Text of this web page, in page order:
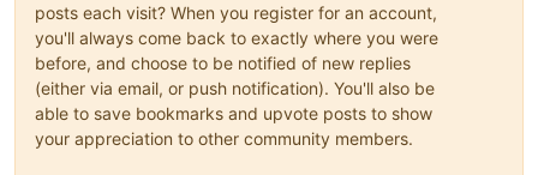
posts each visit? When you register for an account,
you'll always come back to exactly where you were
before, and choose to be notified of new replies
(either via email, or push notification). You'll also be
able to save bookmarks and upvote posts to show
your appreciation to other community members.